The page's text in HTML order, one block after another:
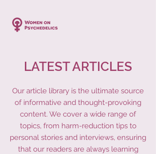
LATEST ARTICLES
Our article library is the ultimate source
of informative and thought-provoking
content. We cover a wide range of
topics, from harm-reduction tips to
personal stories and interviews, ensuring
that our readers are always learning